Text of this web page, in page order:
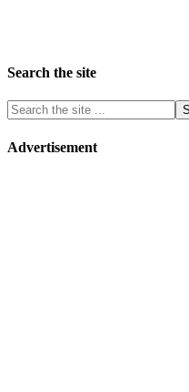
Search the site
Advertisement